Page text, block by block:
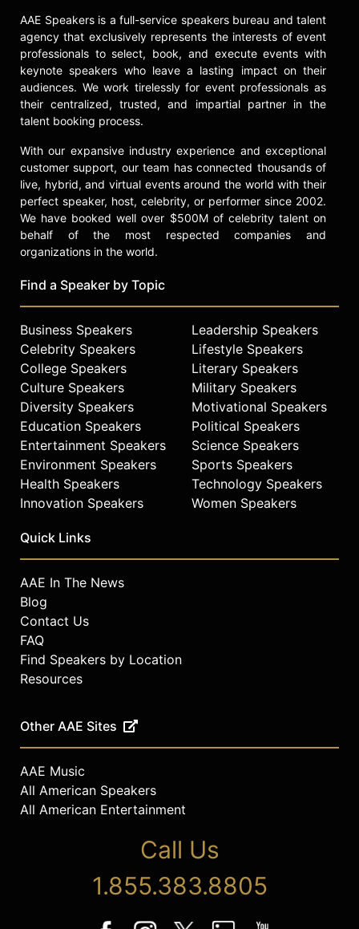
AAE Speakers is a full-service speakers bureau and talent
agency that exclusively represents the interests of event
professionals to select, book, and execute events with
keynote speakers who leave a lasting impact on their
audiences. We work tirelessly for event professionals as
their centralized, trusted, and impartial partner in the
talent booking process.
With our expansive industry experience and exceptional
customer support, our team has connected thousands of
live, hybrid, and virtual events around the world with their
perfect speaker, host, celebrity, or performer since 2002.
We have booked well over $500M of celebrity talent on
behalf of the most respected companies and
organizations in the world.
Find a Speaker by Topic
Business Speakers
Celebrity Speakers
College Speakers
Culture Speakers
Diversity Speakers
Education Speakers
Entertainment Speakers
Environment Speakers
Health Speakers
Innovation Speakers
Leadership Speakers
Lifestyle Speakers
Literary Speakers
Military Speakers
Motivational Speakers
Political Speakers
Science Speakers
Sports Speakers
Technology Speakers
Women Speakers
Quick Links
AAE In The News
Blog
Contact Us
FAQ
Find Speakers by Location
Resources
Other AAE Sites
AAE Music
All American Speakers
All American Entertainment
Call Us
1.855.383.8805